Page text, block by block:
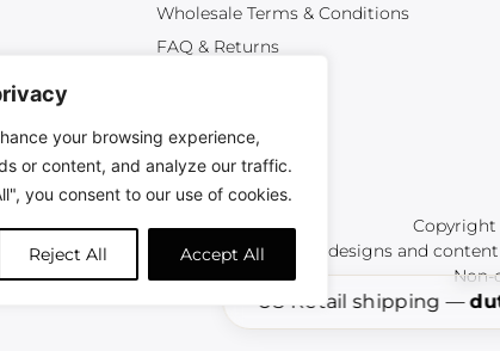
your browsing experience,
or content, and analyze our traffic.
you consent to our use of cookies.
Reject All Accept All
Wholesale Terms & Conditions
FAQ & Returns
Copyright
All creations, designs and
US Retail shipping —